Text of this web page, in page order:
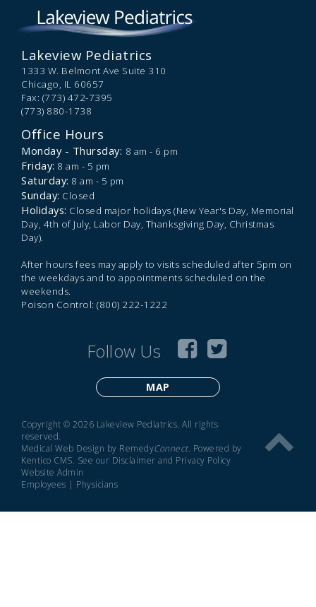
Lakeview Pediatrics
1333 W. Belmont Ave Suite 310
Chicago, IL 60657
Fax: (773) 472-7395
(773) 880-1738
Office Hours
Monday - Thursday: 8 am - 6 pm
Friday: 8 am - 5 pm
Saturday: 8 am - 5 pm
Sunday: Closed
Holidays: Closed major holidays (New Year's Day, Memorial
Day, 4th of July, Labor Day, Thanksgiving Day, Christmas
Day).
After hours fees may apply to visits scheduled after 5pm on
the weekdays and to appointments scheduled on the
weekends.
Poison Control: (800) 222-1222
Follow Us
MAP
Copyright © 2026 Lakeview Pediatrics. All rights
reserved.
Medical Web Design by RemedyConnect. Powered by
Kentico CMS. See our Disclaimer and Privacy Policy
Website Admin
Employees | Physicians